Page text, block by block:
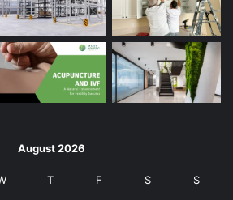
August 2026
T F S S